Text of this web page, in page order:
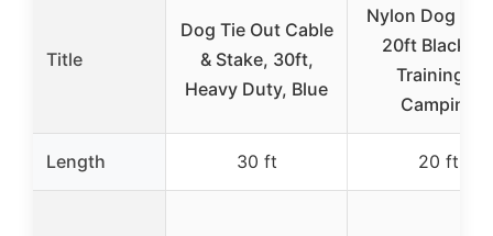
Title
Dog Tie Out Cable
& Stake, 30ft,
Heavy Duty, Blue
Nylon Dog
20ft Black
Training &
Camping
Length 30 ft 20 ft